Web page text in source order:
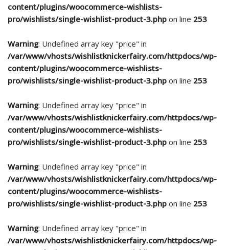
content/plugins/woocommerce-wishlists-
pro/wishlists/single-wishlist-product-3.php on line 253
Warning: Undefined array key "price" in
/var/www/vhosts/wishlistknickerfairy.com/httpdocs/wp-
content/plugins/woocommerce-wishlists-
pro/wishlists/single-wishlist-product-3.php on line 253
Warning: Undefined array key "price" in
/var/www/vhosts/wishlistknickerfairy.com/httpdocs/wp-
content/plugins/woocommerce-wishlists-
pro/wishlists/single-wishlist-product-3.php on line 253
Warning: Undefined array key "price" in
/var/www/vhosts/wishlistknickerfairy.com/httpdocs/wp-
content/plugins/woocommerce-wishlists-
pro/wishlists/single-wishlist-product-3.php on line 253
Warning: Undefined array key "price" in
/var/www/vhosts/wishlistknickerfairy.com/httpdocs/wp-